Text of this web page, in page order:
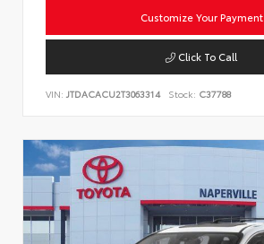
Customize Your Payment
Click To Call
VIN: JTDACACU2T3063314 Stock: C37788